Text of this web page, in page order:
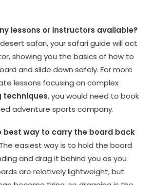
lessons or instructors available?
safari, your safari guide will act
showing you the basics of how to
and slide down safely. For more
lessons focusing on complex
techniques, you would need to book
adventure sports company.
best way to carry the board back
The easiest way is to hold the board
and drag it behind you as you
are relatively lightweight, but